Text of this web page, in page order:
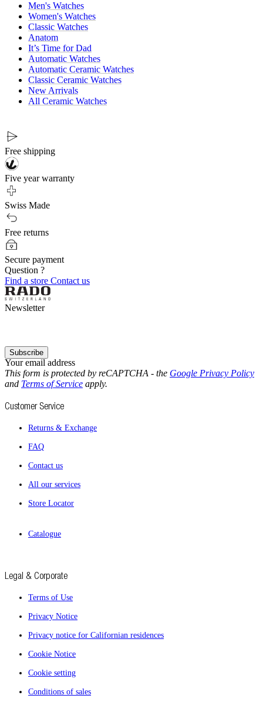
Men's Watches
Women's Watches
Classic Watches
Anatom
It’s Time for Dad
Automatic Watches
Automatic Ceramic Watches
Classic Ceramic Watches
New Arrivals
All Ceramic Watches
Free shipping
Five year warranty
Swiss Made
Free returns
Secure payment
Question ?
Find a store Contact us
Newsletter
Your email address
Subscribe
This form is protected by reCAPTCHA - the Google Privacy Policy
and Terms of Service apply.
Customer Service
Returns & Exchange
FAQ
Contact us
All our services
Store Locator
Catalogue
Legal & Corporate
Terms of Use
Privacy Notice
Privacy notice for Californian residences
Cookie Notice
Cookie setting
Conditions of sales